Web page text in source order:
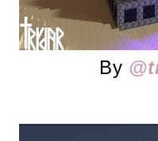
By